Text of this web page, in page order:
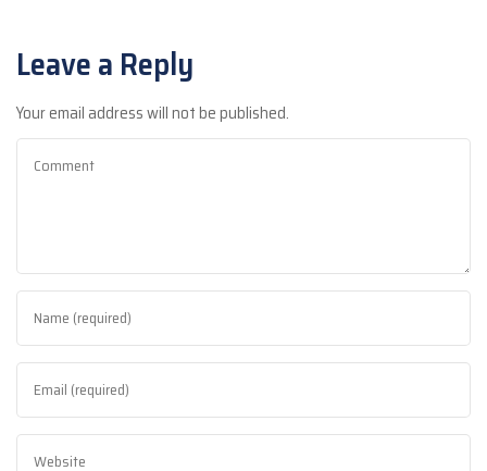
Leave a Reply
Your email address will not be published.